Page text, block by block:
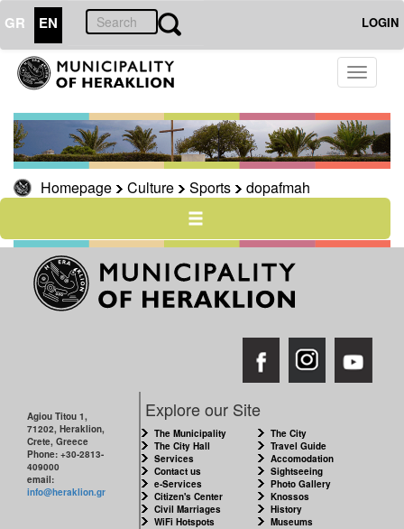
GR EN LOGIN
Toggle
Homepage Culture Sports dopafmah
THE
CITY
THE
MUNICIPALITY
RESILIENT
CITY
Agiou Titou 1,
71202, Heraklion,
Crete, Greece
Phone: +30-2813-
409000
email:
info@heraklion.gr
Explore our Site
The Municipality
The City Hall
Services
Contact us
e-Services
Citizen's Center
Civil Marriages
WiFi Hotspots
The City
Travel Guide
Accomodation
Sightseeing
Photo Gallery
Knossos
History
Museums